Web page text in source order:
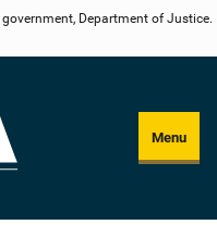
Department of Justice.
Menu